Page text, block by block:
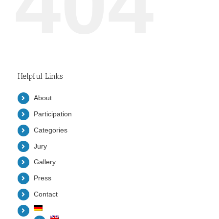
Helpful Links
About
Participation
Categories
Jury
Gallery
Press
Contact